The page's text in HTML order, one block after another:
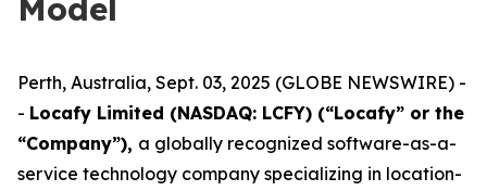
Model
Perth, Australia, Sept. 03, 2025 (GLOBE NEWSWIRE) -
- Locafy Limited (NASDAQ: LCFY) (“Locafy” or the
“Company”), a globally recognized software-as-a-
service technology company specializing in location-